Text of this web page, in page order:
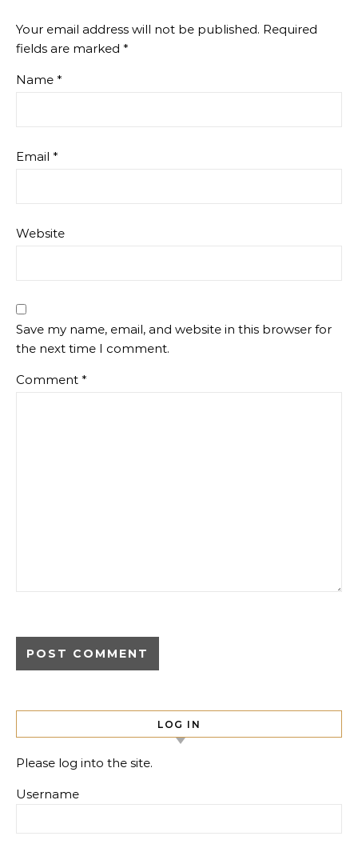
Your email address will not be published. Required
fields are marked *
Name *
Email *
Website
Save my name, email, and website in this browser for
the next time I comment.
Comment *
LOG IN
Please log into the site.
Username